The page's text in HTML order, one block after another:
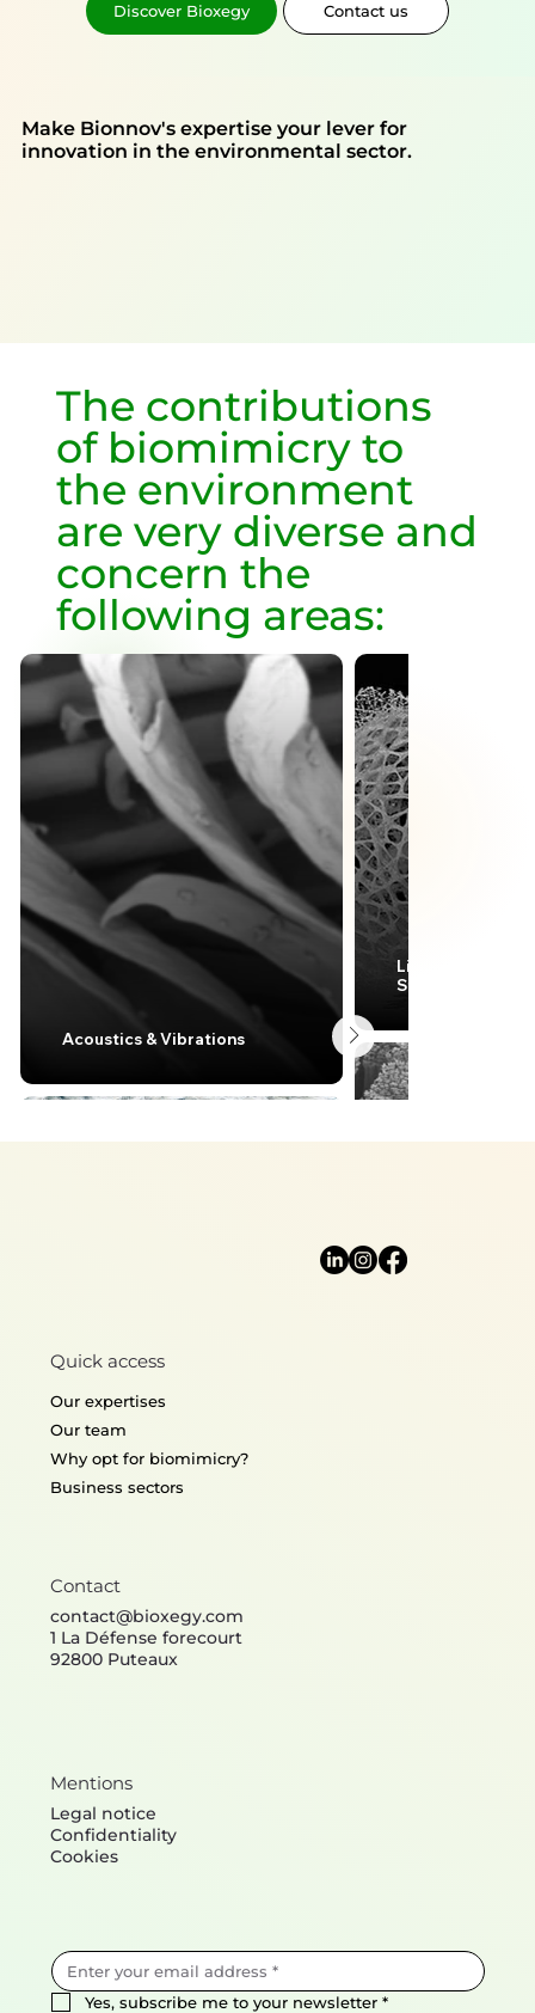
Discover Bioxegy Contact us
Make Bionnov's expertise your lever for
innovation in the environmental sector.
The contributions
of biomimicry to
the environment
are very diverse and
concern the
following areas:
Acoustics & Vibrations
Thermoregulation
Lightweight
Structural
Yes, subscribe me to your newsletter *
Quick access
Our expertises
Our team
Why opt for biomimicry?
Business sectors
Contact
contact@bioxegy.com
1 La Défense forecourt
92800 Puteaux
Mentions
Legal notice
Confidentiality
Cookies